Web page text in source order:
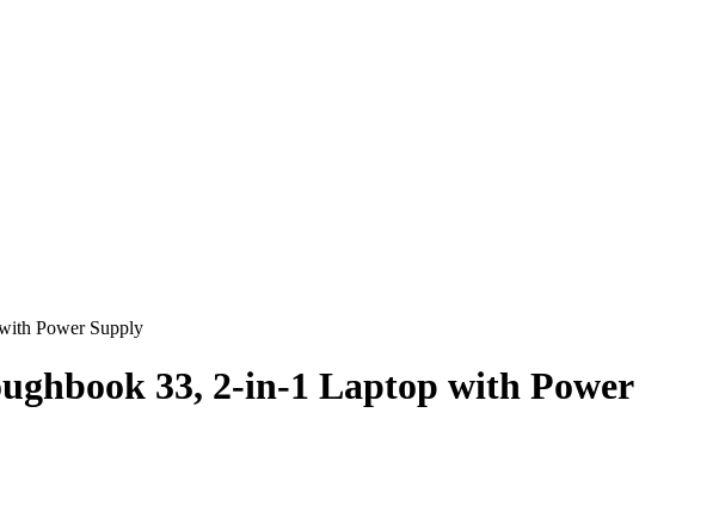
Power Supply
33, 2-in-1 Laptop with Power